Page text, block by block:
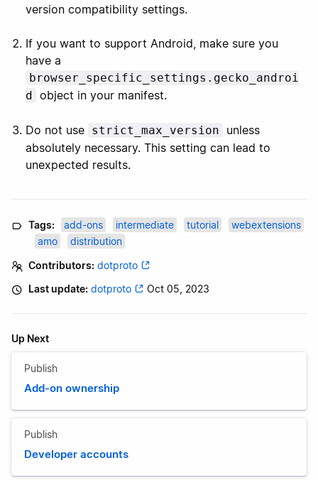
version compatibility settings.
If you want to support Android, make sure you
have a
browser_specific_settings.gecko_androi
d object in your manifest.
Do not use strict_max_version
unless
absolutely necessary. This setting can lead to
unexpected results.
Tags: add-ons intermediate tutorial
webextensions
amo
distribution
Contributors: dotproto
Last update: dotproto Oct 05, 2023
Up Next
Publish
Add-on ownership
Publish
Developer accounts